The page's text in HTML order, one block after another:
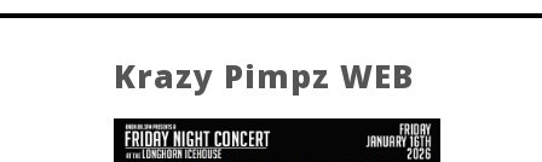
Krazy Pimpz WEB